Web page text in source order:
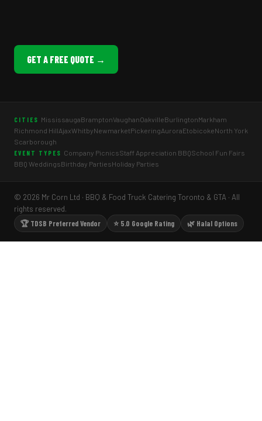
GET A FREE QUOTE →
CITIES MississaugaBramptonVaughanOakvilleBurlingtonMarkham
Richmond HillAjaxWhitbyNewmarketPickeringAuroraEtobicokeNorth York
Scarborough
EVENT TYPES Company PicnicsStaff Appreciation BBQSchool Fun Fairs
BBQ WeddingsBirthday PartiesHoliday Parties
© 2026 Mr Corn Ltd · BBQ & Food Truck Catering Toronto & GTA · All
rights reserved.
🏆 TDSB Preferred Vendor
⭐ 5.0 Google Rating 🌿 Halal Options